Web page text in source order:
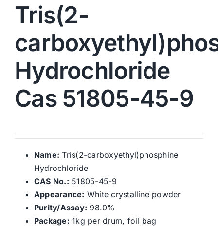
Tris(2-
Hydrochloride
Cas 51805-45-9
Name: Tris(2-carboxyethyl)phosphine
Hydrochloride
CAS No.: 51805-45-9
Appearance: White crystalline powder
Purity/Assay: 98.0%
Package: 1kg per drum, foil bag